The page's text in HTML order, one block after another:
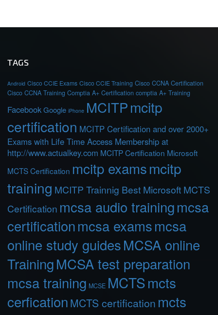
TAGS
Android Cisco CCIE Exams Cisco CCIE Training Cisco CCNA Certification
Cisco CCNA Training Comptia A+ Certification comptia A+ Training
FacebookGoogle iPhone MCITPmcitp
certification MCITP Certification and over 2000+
Exams with Life Time Access Membership at
http://www.actualkey.com MCITP Certification Microsoft
MCTS Certification mcitp examsmcitp
training MCITP Trainnig Best Microsoft MCTS
Certification mcsa audio trainingmcsa
certificationmcsa examsmcsa
online study guidesMCSA online
TrainingMCSA test preparation
mcsa training MCSE MCTSmcts
cerfication MCTS certification mcts